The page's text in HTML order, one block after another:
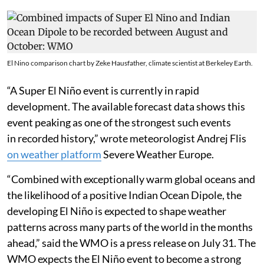
observers.
El Nino comparison chart by Zeke Hausfather, climate scientist at Berkeley Earth.
“A Super El Niño event is currently in rapid
development. The available forecast data shows this
event peaking as one of the strongest such events
in recorded history,” wrote meteorologist Andrej Flis
on weather platformSevere Weather Europe.
“Combined with exceptionally warm global oceans and
the likelihood of a positive Indian Ocean Dipole, the
developing El Niño is expected to shape weather
patterns across many parts of the world in the months